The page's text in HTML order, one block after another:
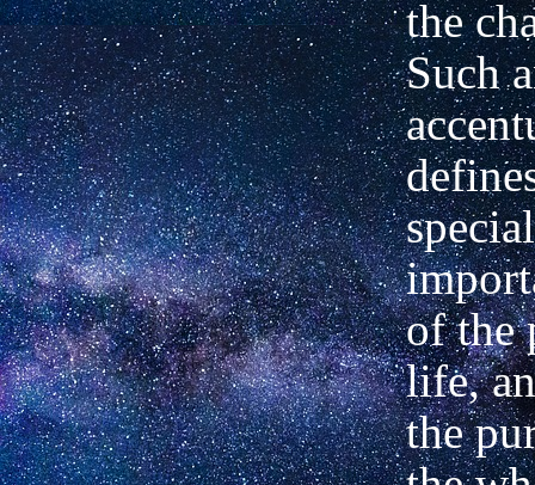
the
Such
of the
life,
the